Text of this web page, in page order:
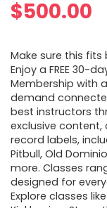
$500.00
Make sure this
Enjoy a FREE 30-
Membership with
demand
best instructors
exclusive
record labels,
Pitbull, Old
more. Classes
designed for
Explore classes